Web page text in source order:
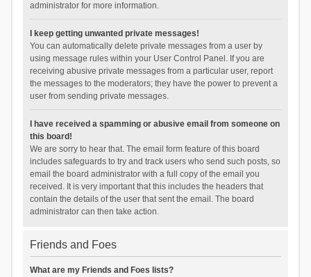
administrator for more information.
I keep getting unwanted private messages!
You can automatically delete private messages from a user by
using message rules within your User Control Panel. If you are
receiving abusive private messages from a particular user, report
the messages to the moderators; they have the power to prevent a
user from sending private messages.
I have received a spamming or abusive email from someone on
this board!
We are sorry to hear that. The email form feature of this board
includes safeguards to try and track users who send such posts, so
email the board administrator with a full copy of the email you
received. It is very important that this includes the headers that
contain the details of the user that sent the email. The board
administrator can then take action.
Friends and Foes
What are my Friends and Foes lists?